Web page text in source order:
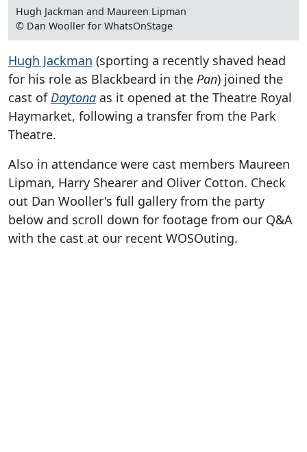
Hugh Jackman and Maureen Lipman
© Dan Wooller for WhatsOnStage
Hugh Jackman (sporting a recently shaved head
for his role as Blackbeard in the Pan) joined the
cast ofDaytona as it opened at the Theatre Royal
Haymarket, following a transfer from the Park
Theatre.
Also in attendance were cast members Maureen
Lipman, Harry Shearer and Oliver Cotton. Check
out Dan Wooller's full gallery from the party
below and scroll down for footage from our Q&A
with the cast at our recent WOSOuting.